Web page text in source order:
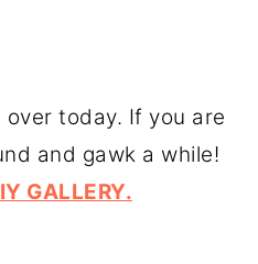
today. If you are
and gawk a while!
GALLERY.